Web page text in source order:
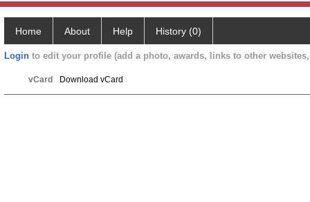
Home About Help History (0)
Login to edit your profile (add a photo, awards, links to other
vCard Download vCard